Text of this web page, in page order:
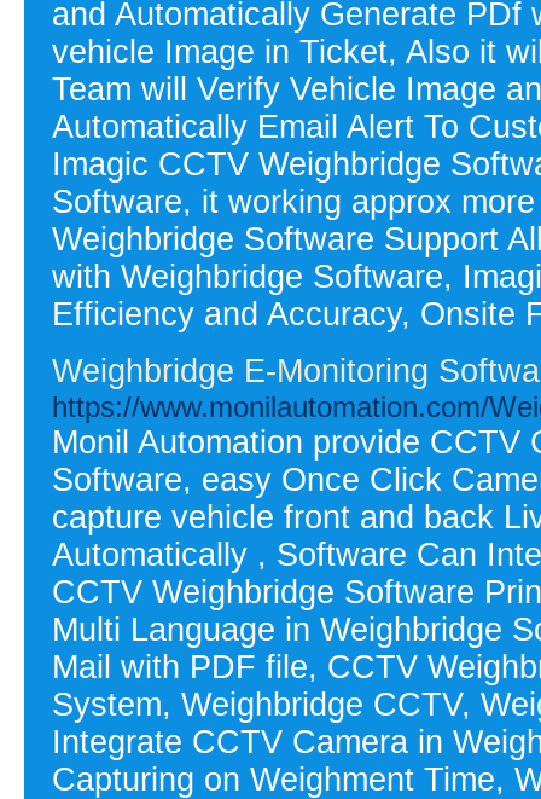
and Automatically Generate
vehicle Image in Ticket, Also it
Team will Verify Vehicle Image
Automatically Email Alert To
Imagic CCTV Weighbridge
Software, it working approx
Weighbridge Software Support
with Weighbridge Software,
Efficiency and Accuracy, Onsite
Weighbridge E-Monitoring
https://www.monilautomation.com/
Monil Automation provide CCTV
Software, easy Once Click
capture vehicle front and back
Automatically , Software Can
CCTV Weighbridge Software
Multi Language in Weighbridge
Mail with PDF file, CCTV
System, Weighbridge CCTV,
Integrate CCTV Camera in
Capturing on Weighment Time,